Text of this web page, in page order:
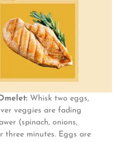
Whisk two eggs,
veggies are fading
(spinach, onions,
three minutes. Eggs are